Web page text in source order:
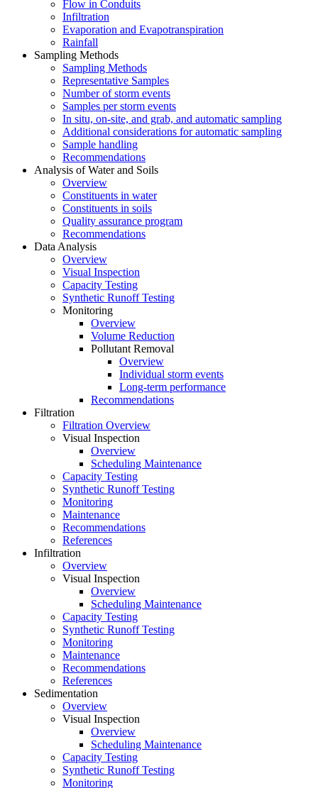
Flow in Conduits
Infiltration
Evaporation and Evapotranspiration
Rainfall
Sampling Methods
Sampling Methods
Representative Samples
Number of storm events
Samples per storm events
In situ, on-site, and grab, and automatic sampling
Additional considerations for automatic sampling
Sample handling
Recommendations
Analysis of Water and Soils
Overview
Constituents in water
Constituents in soils
Quality assurance program
Recommendations
Data Analysis
Overview
Visual Inspection
Capacity Testing
Synthetic Runoff Testing
Monitoring
Overview
Volume Reduction
Pollutant Removal
Overview
Individual storm events
Long-term performance
Recommendations
Filtration
Filtration Overview
Visual Inspection
Overview
Scheduling Maintenance
Capacity Testing
Synthetic Runoff Testing
Monitoring
Maintenance
Recommendations
References
Infiltration
Overview
Visual Inspection
Overview
Scheduling Maintenance
Capacity Testing
Synthetic Runoff Testing
Monitoring
Maintenance
Recommendations
References
Sedimentation
Overview
Visual Inspection
Overview
Scheduling Maintenance
Capacity Testing
Synthetic Runoff Testing
Monitoring